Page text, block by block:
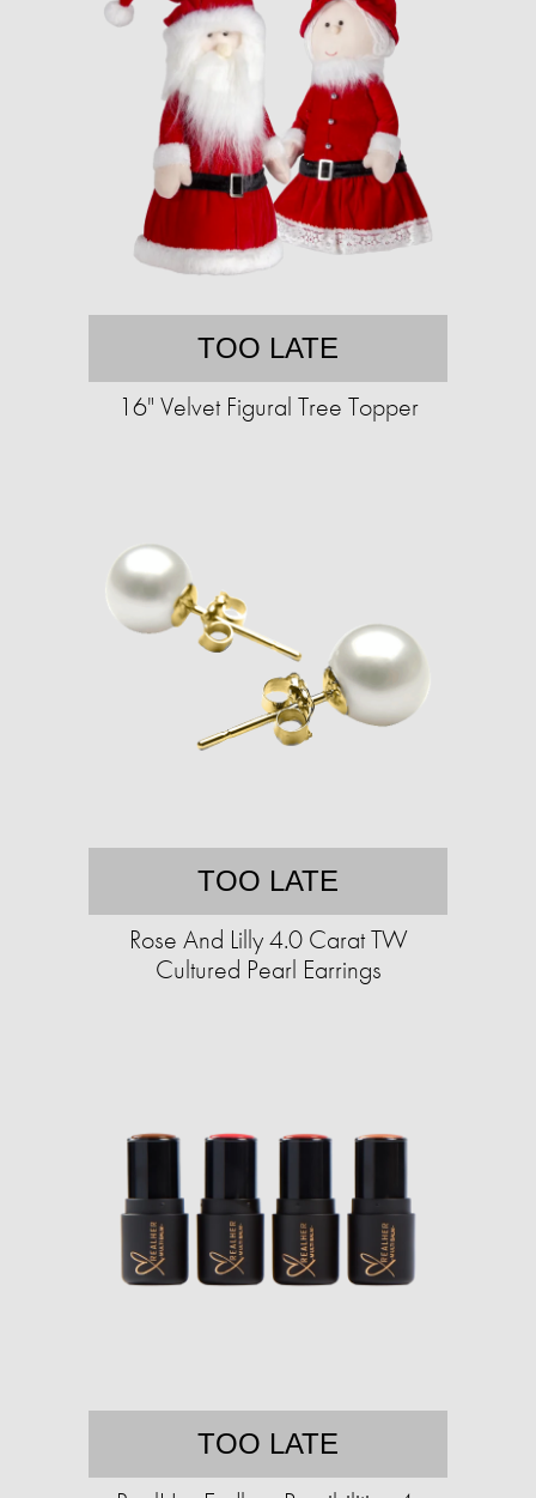
TOO LATE
16" Velvet Figural Tree Topper
TOO LATE
Rose And Lilly 4.0 Carat TW
Cultured Pearl Earrings
TOO LATE